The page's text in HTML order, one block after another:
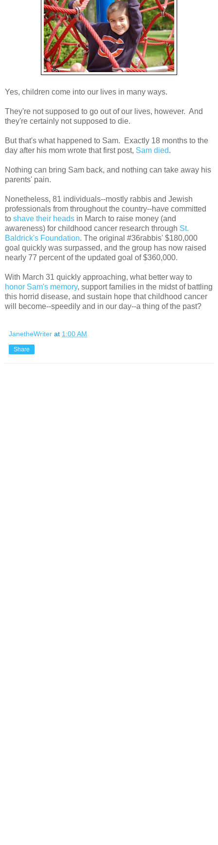
Yes, children come into our lives in many ways.
They're not supposed to go out of our lives, however. And
they're certainly not supposed to die.
But that's what happened to Sam. Exactly 18 months to the
day after his mom wrote that first post, Sam died.
Nothing can bring Sam back, and nothing can take away his
parents' pain.
Nonetheless, 81 individuals--mostly rabbis and Jewish
professionals from throughout the country--have committed
to shave their heads in March to raise money (and
awareness) for childhood cancer research through St.
Baldrick's Foundation. The original #36rabbis' $180,000
goal quickly was surpassed, and the group has now raised
nearly 77 percent of the updated goal of $360,000.
With March 31 quickly approaching, what better way to
honor Sam's memory, support families in the midst of battling
this horrid disease, and sustain hope that childhood cancer
will become--speedily and in our day--a thing of the past?
JanetheWriter at 1:00 AM
Share